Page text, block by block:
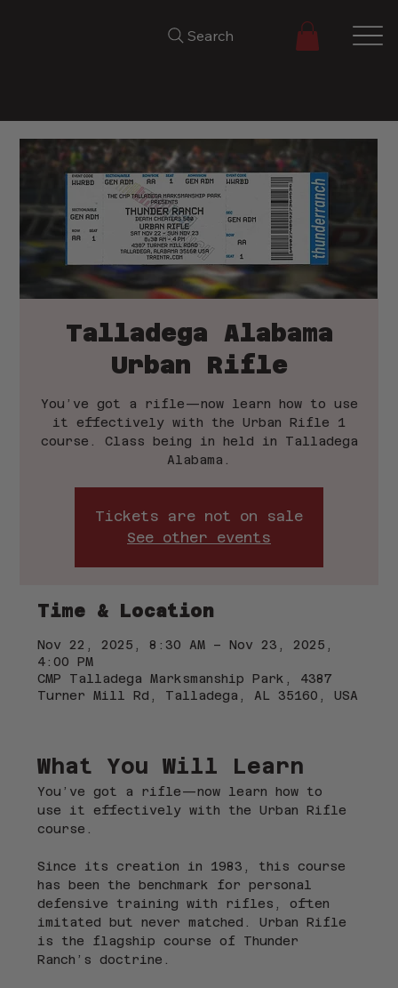
Search
Talladega Alabama
Urban Rifle
You’ve got a rifle—now learn how to use
it effectively with the Urban Rifle 1
course. Class being in held in Talladega
Alabama.
Tickets are not on sale
See other events
Time & Location
Nov 22, 2025, 8:30 AM – Nov 23, 2025,
4:00 PM
CMP Talladega Marksmanship Park, 4387
Turner Mill Rd, Talladega, AL 35160, USA
What You Will Learn
You’ve got a rifle—now learn how to
use it effectively with the Urban Rifle
course.
Since its creation in 1983, this course
has been the benchmark for personal
defensive training with rifles, often
imitated but never matched. Urban Rifle
is the flagship course of Thunder
Ranch’s doctrine.